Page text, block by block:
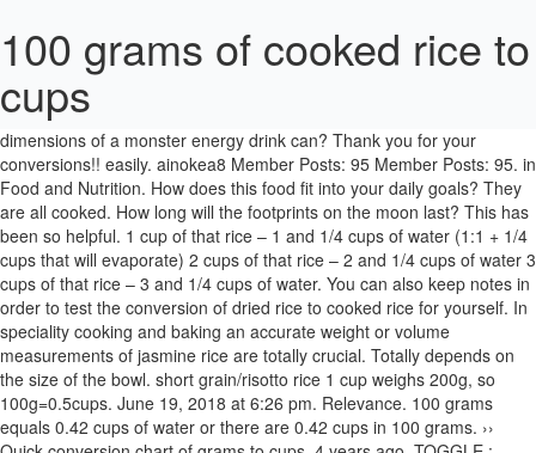
100 grams of cooked rice to
cups
140 grams = 220 calories according to the nutrition information on the
box, but obviously that is for the uncooked form. What are the
dimensions of a monster energy drink can? Thank you for your
conversions!! easily. ainokea8 Member Posts: 95 Member Posts: 95. in
Food and Nutrition. How does this food fit into your daily goals? They
are all cooked. How long will the footprints on the moon last? This has
been so helpful. 1 cup of that rice – 1 and 1/4 cups of water (1:1 + 1/4
cups that will evaporate) 2 cups of that rice – 2 and 1/4 cups of water 3
cups of that rice – 3 and 1/4 cups of water. You can also keep notes in
order to test the conversion of dried rice to cooked rice for yourself. In
speciality cooking and baking an accurate weight or volume
measurements of jasmine rice are totally crucial. Totally depends on
the size of the bowl. short grain/risotto rice 1 cup weighs 200g, so
100g=0.5cups. June 19, 2018 at 6:26 pm. Relevance. 100 grams
equals 0.42 cups of water or there are 0.42 cups in 100 grams. ››